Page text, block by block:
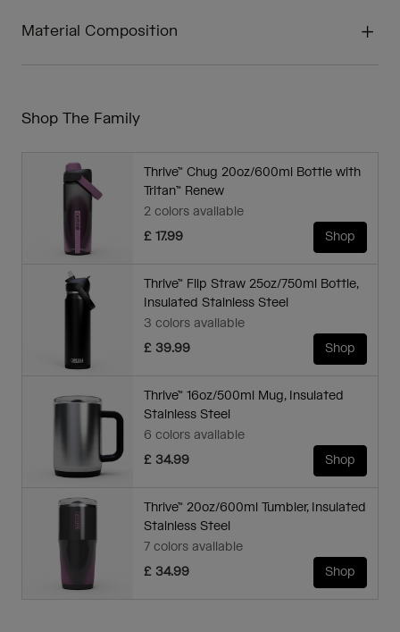
Material Composition
Shop The Family
Thrive™ Chug 20oz/600ml Bottle with
Tritan™ Renew
2 colors available
£ 17.99
Shop
Thrive™ Flip Straw 25oz/750ml Bottle,
Insulated Stainless Steel
3 colors available
£ 39.99
Shop
Thrive™ 16oz/500ml Mug, Insulated
Stainless Steel
6 colors available
£ 34.99
Shop
Thrive™ 20oz/600ml Tumbler, Insulated
Stainless Steel
7 colors available
£ 34.99
Shop